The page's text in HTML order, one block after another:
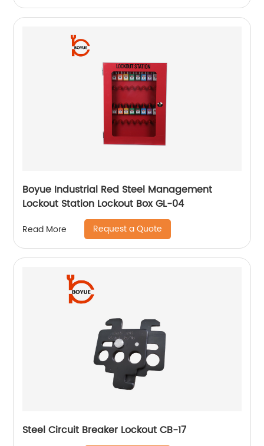
Boyue Industrial Red Steel Management
Lockout Station Lockout Box GL-04
Read More Request a Quote
Steel Circuit Breaker Lockout CB-17